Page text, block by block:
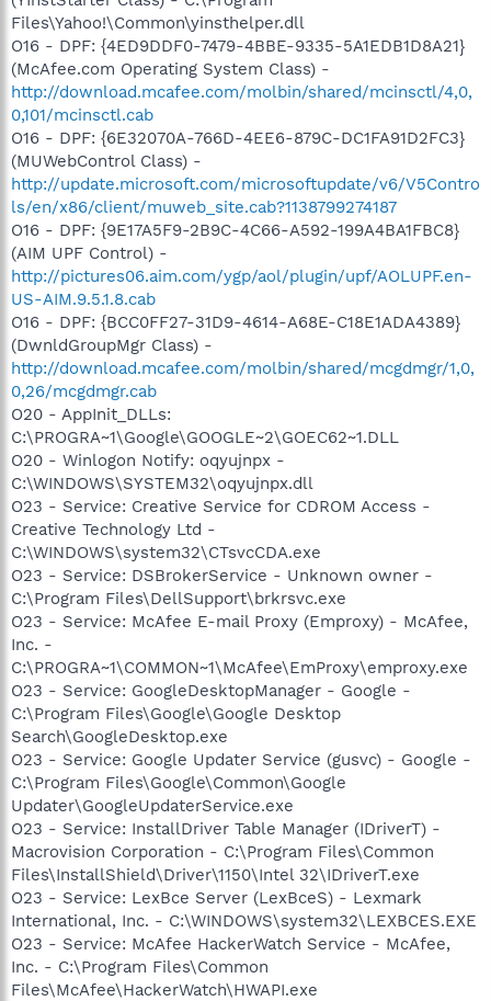
Files\Yahoo!\Common\yinsthelper.dll
O16 - DPF: {4ED9DDF0-7479-4BBE-9335-5A1EDB1D8A21}
(McAfee.com Operating System Class) -
http://download.mcafee.com/molbin/shared/mcinsctl/4,0,
0,101/mcinsctl.cab
O16 - DPF: {6E32070A-766D-4EE6-879C-DC1FA91D2FC3}
(MUWebControl Class) -
http://update.microsoft.com/microsoftupdate/v6/V5Contro
ls/en/x86/client/muweb_site.cab?1138799274187
O16 - DPF: {9E17A5F9-2B9C-4C66-A592-199A4BA1FBC8}
(AIM UPF Control) -
http://pictures06.aim.com/ygp/aol/plugin/upf/AOLUPF.en-
US-AIM.9.5.1.8.cab
O16 - DPF: {BCC0FF27-31D9-4614-A68E-C18E1ADA4389}
(DwnldGroupMgr Class) -
http://download.mcafee.com/molbin/shared/mcgdmgr/1,0,
0,26/mcgdmgr.cab
O20 - AppInit_DLLs:
C:\PROGRA~1\Google\GOOGLE~2\GOEC62~1.DLL
O20 - Winlogon Notify: oqyujnpx -
C:\WINDOWS\SYSTEM32\oqyujnpx.dll
O23 - Service: Creative Service for CDROM Access -
Creative Technology Ltd -
C:\WINDOWS\system32\CTsvcCDA.exe
O23 - Service: DSBrokerService - Unknown owner -
C:\Program Files\DellSupport\brkrsvc.exe
O23 - Service: McAfee E-mail Proxy (Emproxy) - McAfee,
Inc. -
C:\PROGRA~1\COMMON~1\McAfee\EmProxy\emproxy.exe
O23 - Service: GoogleDesktopManager - Google -
C:\Program Files\Google\Google Desktop
Search\GoogleDesktop.exe
O23 - Service: Google Updater Service (gusvc) - Google -
C:\Program Files\Google\Common\Google
Updater\GoogleUpdaterService.exe
O23 - Service: InstallDriver Table Manager (IDriverT) -
Macrovision Corporation - C:\Program Files\Common
Files\InstallShield\Driver\1150\Intel 32\IDriverT.exe
O23 - Service: LexBce Server (LexBceS) - Lexmark
International, Inc. - C:\WINDOWS\system32\LEXBCES.EXE
O23 - Service: McAfee HackerWatch Service - McAfee,
Inc. - C:\Program Files\Common
Files\McAfee\HackerWatch\HWAPI.exe